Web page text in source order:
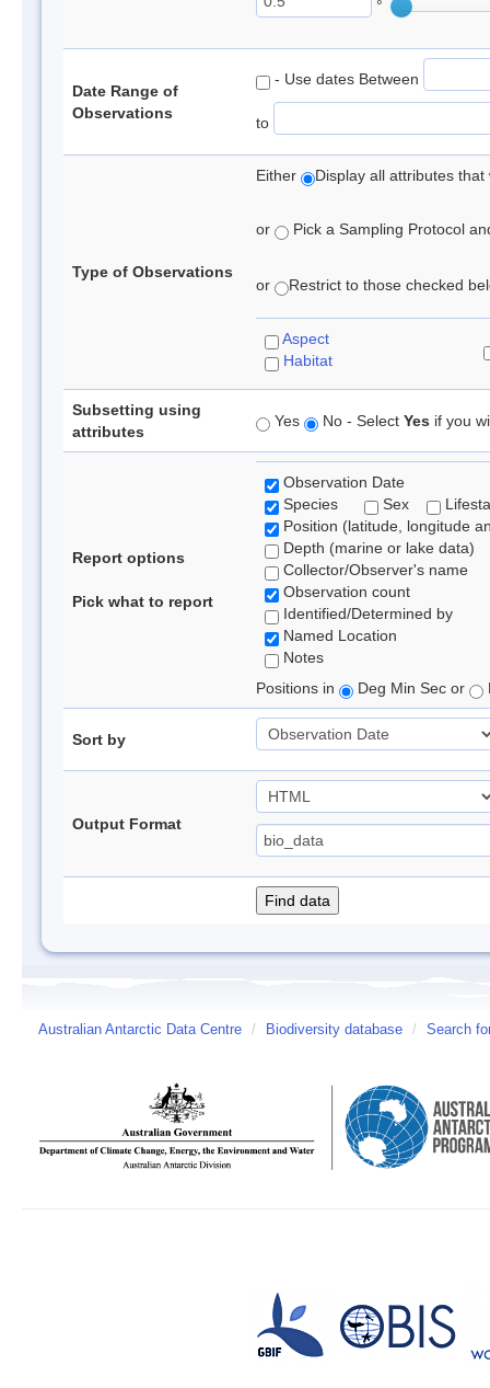
°
Date Range of
Observations
- Use dates Between
to
Type of Observations
Either Display all attributes
or Pick a Sampling Protocol
or Restrict to those checked
Aspect
Habitat
Subsetting using
attributes
Yes No - Select Yes if you
Report options
Pick what to report
Observation Date
Species
Sex
Position (latitude, longitude
Depth (marine or lake data)
Collector/Observer's name
Observation count
Identified/Determined by
Named Location
Notes
Positions in
Deg Min Sec or
Sort by
Output Format
Australian Antarctic Data Centre / Biodiversity database / Search